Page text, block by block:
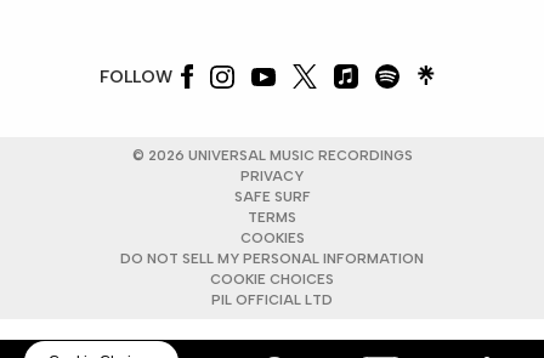
FOLLOW
© 2026 UNIVERSAL MUSIC RECORDINGS
PRIVACY
SAFE SURF
TERMS
COOKIES
DO NOT SELL MY PERSONAL INFORMATION
COOKIE CHOICES
PIL OFFICIAL LTD